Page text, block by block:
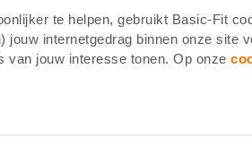
te helpen, gebruikt Basic-Fit
jouw internetgedrag binnen onze site
van jouw interesse tonen. Op onze